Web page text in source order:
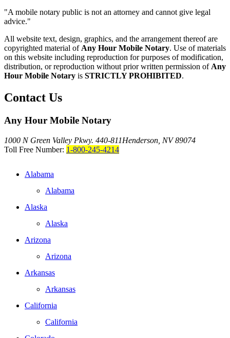
"A mobile notary public is not an attorney and cannot give legal
advice."
All website text, design, graphics, and the arrangement thereof are
copyrighted material of Any Hour Mobile Notary. Use of materials
on this website including reproduction for purposes of modification,
distribution, or reproduction without prior written permission of Any
Hour Mobile Notary is STRICTLY PROHIBITED.
Contact Us
Any Hour Mobile Notary
1000 N Green Valley Pkwy. 440-811Henderson, NV 89074
Toll Free Number: 1-800-245-4214
Alabama
Alabama
Alaska
Alaska
Arizona
Arizona
Arkansas
Arkansas
California
California